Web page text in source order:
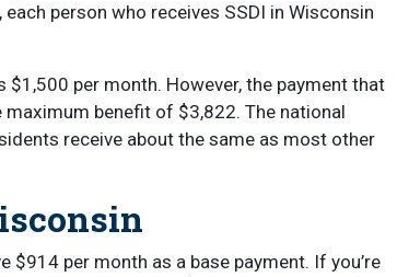
person who receives SSDI in Wisconsin
$1,500 per month. However, the payment that
benefit of $3,822. The national
receive about the same as most other
$914 per month as a base payment. If you’re